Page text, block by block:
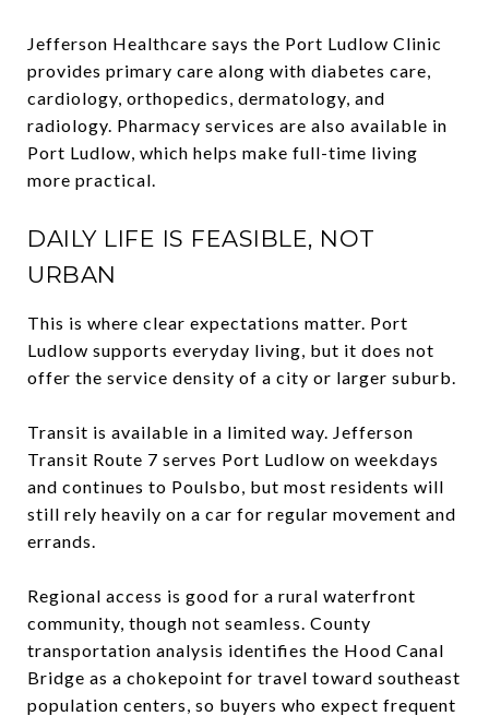
Jefferson Healthcare says the Port Ludlow Clinic
provides primary care along with diabetes care,
cardiology, orthopedics, dermatology, and
radiology. Pharmacy services are also available in
Port Ludlow, which helps make full-time living
more practical.
DAILY LIFE IS FEASIBLE, NOT
URBAN
This is where clear expectations matter. Port
Ludlow supports everyday living, but it does not
offer the service density of a city or larger suburb.
Transit is available in a limited way. Jefferson
Transit Route 7 serves Port Ludlow on weekdays
and continues to Poulsbo, but most residents will
still rely heavily on a car for regular movement and
errands.
Regional access is good for a rural waterfront
community, though not seamless. County
transportation analysis identifies the Hood Canal
Bridge as a chokepoint for travel toward southeast
population centers, so buyers who expect frequent